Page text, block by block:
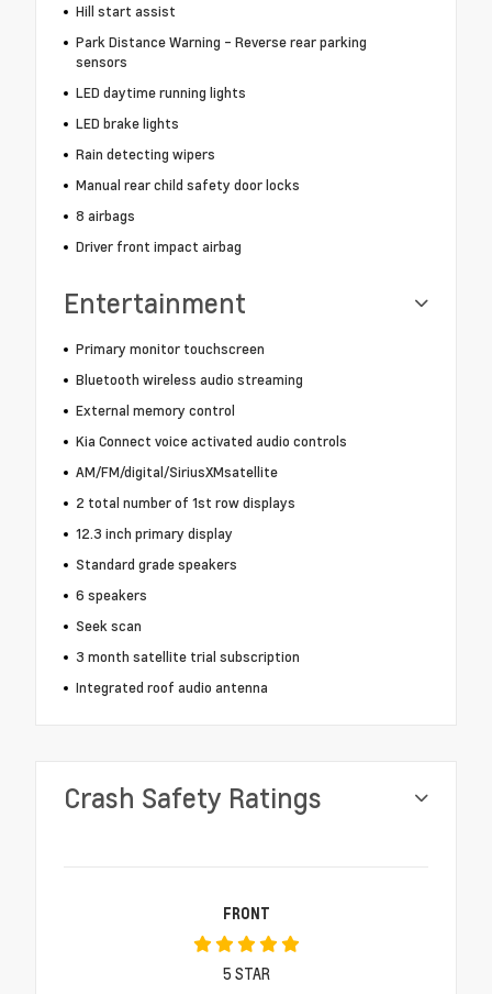
Hill start assist
Park Distance Warning - Reverse rear parking
sensors
LED daytime running lights
LED brake lights
Rain detecting wipers
Manual rear child safety door locks
8 airbags
Driver front impact airbag
Entertainment
Primary monitor touchscreen
Bluetooth wireless audio streaming
External memory control
Kia Connect voice activated audio controls
AM/FM/digital/SiriusXMsatellite
2 total number of 1st row displays
12.3 inch primary display
Standard grade speakers
6 speakers
Seek scan
3 month satellite trial subscription
Integrated roof audio antenna
Crash Safety Ratings
FRONT
5 STAR